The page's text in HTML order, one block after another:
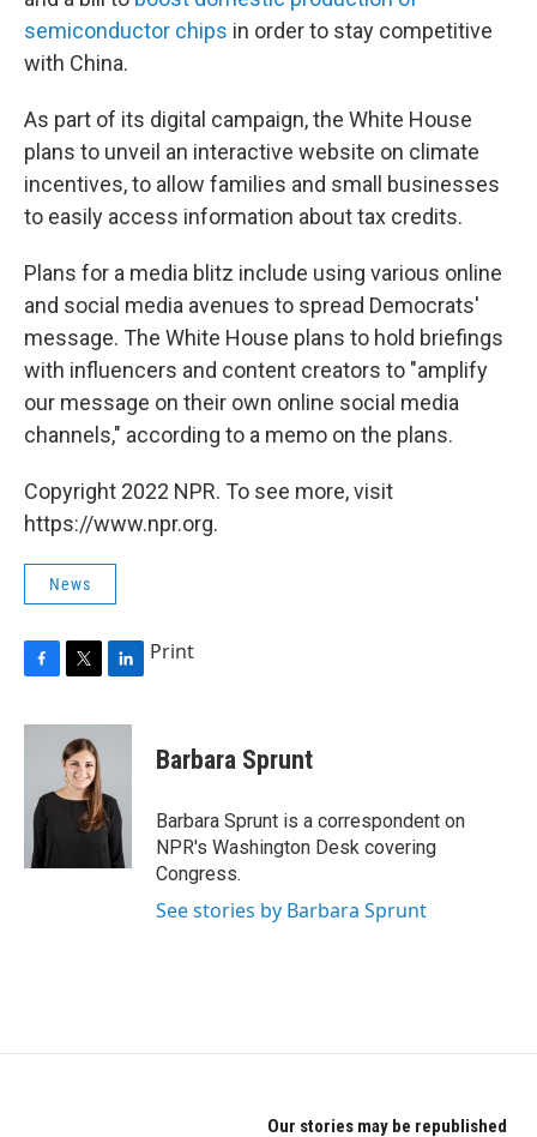
semiconductor chips in order to stay competitive
with China.
As part of its digital campaign, the White House
plans to unveil an interactive website on climate
incentives, to allow families and small businesses
to easily access information about tax credits.
Plans for a media blitz include using various online
and social media avenues to spread Democrats'
message. The White House plans to hold briefings
with influencers and content creators to "amplify
our message on their own online social media
channels," according to a memo on the plans.
Copyright 2022 NPR. To see more, visit
https://www.npr.org.
News
c
o
i
t
t
e
n
d
I
n
Print
Barbara Sprunt
Barbara Sprunt is a correspondent on
NPR's Washington Desk covering
Congress.
See stories by Barbara Sprunt
Our stories may be republished